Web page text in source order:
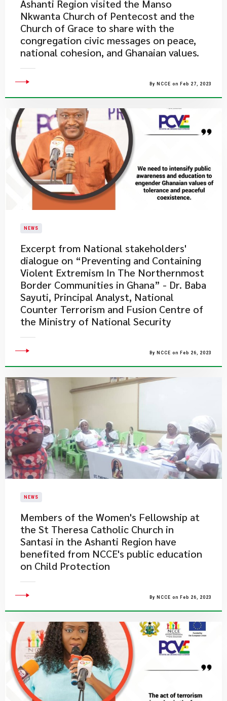
Ashanti Region visited the Manso
Nkwanta Church of Pentecost and the
Church of Grace to share with the
congregation civic messages on peace,
national cohesion, and Ghanaian values.
By NCCE on Feb 27, 2023
NEWS
Excerpt from National stakeholders'
dialogue on “Preventing and Containing
Violent Extremism In The Northernmost
Border Communities in Ghana” - Dr. Baba
Sayuti, Principal Analyst, National
Counter Terrorism and Fusion Centre of
the Ministry of National Security
By NCCE on Feb 26, 2023
NEWS
​Members of the Women's Fellowship at
the St Theresa Catholic Church in
Santasi in the Ashanti Region have
benefited from NCCE's public education
on Child Protection
By NCCE on Feb 26, 2023